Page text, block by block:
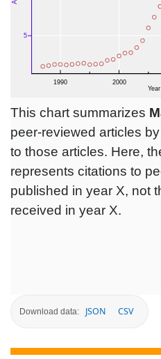
This chart summarizes
peer-reviewed articles
to those articles. Here,
represents citations to
published in year X, not
received in year X.
Download data: JSON CSV